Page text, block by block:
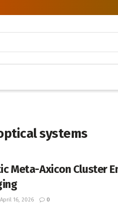
systems
Meta-Axicon Cluster
16, 2026 0